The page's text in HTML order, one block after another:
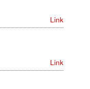
Link
Link